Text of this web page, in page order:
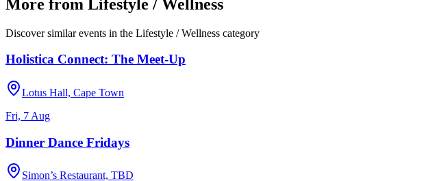
More from Lifestyle / Wellness
Discover similar events in the Lifestyle / Wellness category
Holistica Connect: The Meet-Up
Lotus Hall, Cape Town
Fri, 7 Aug
Dinner Dance Fridays
Simon’s Restaurant, TBD